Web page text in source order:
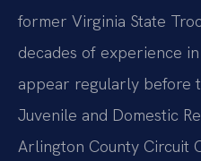
former Virginia State
decades of experience
appear regularly before
Juvenile and Domestic
Arlington County Circuit